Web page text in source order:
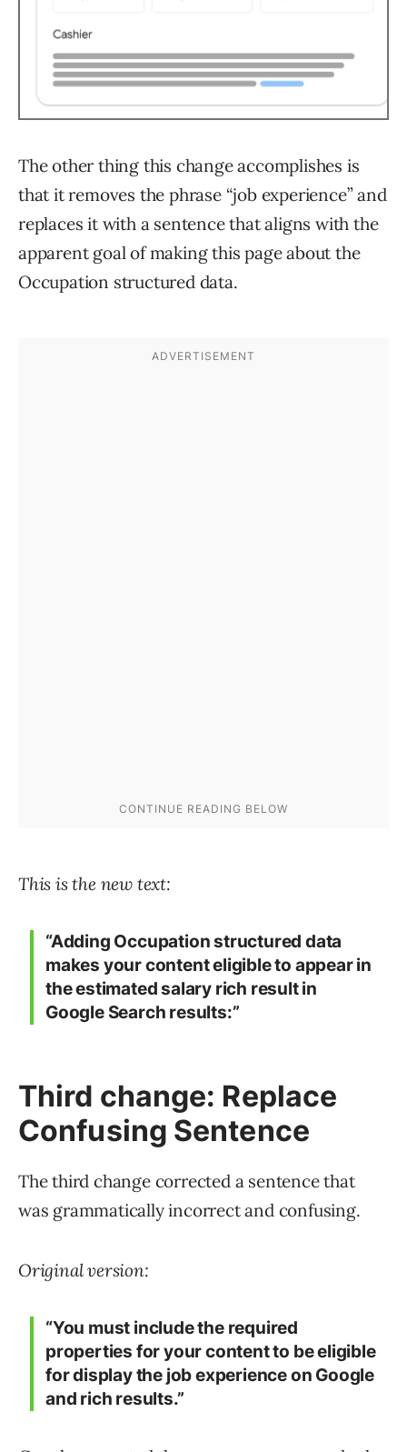
The other thing this change accomplishes is
that it removes the phrase “job experience” and
replaces it with a sentence that aligns with the
apparent goal of making this page about the
Occupation structured data.
This is the new text:
“Adding Occupation structured data
makes your content eligible to appear in
the estimated salary rich result in
Google Search results:”
Third change: Replace
Confusing Sentence
The third change corrected a sentence that
was grammatically incorrect and confusing.
Original version:
“You must include the required
properties for your content to be eligible
for display the job experience on Google
and rich results.”